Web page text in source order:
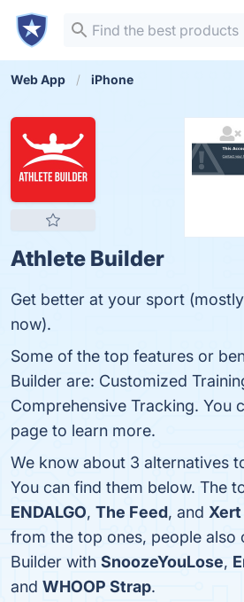
Web App iPhone
Athlete Builder
Get better at your sport
now).
Some of the top features or
Builder are: Customized
Comprehensive Tracking. You
page to learn more.
We know about 3 alternatives
You can find them below. The
ENDALGO, The Feed, and
from the top ones, people also
Builder with SnoozeYouLose,
and WHOOP Strap.